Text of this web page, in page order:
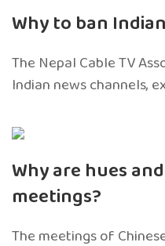
Why to ban
The Nepal Cable TV
Indian news channels,
Why are hues
meetings?
The meetings of